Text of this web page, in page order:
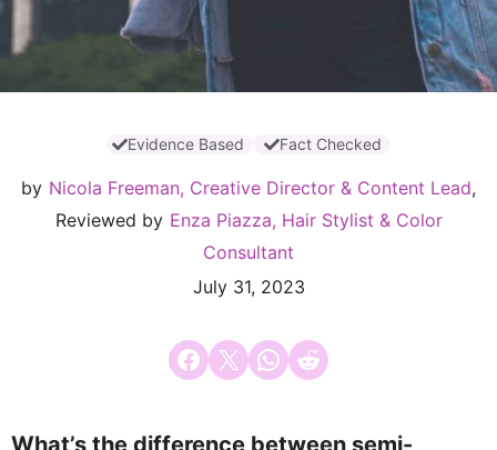
Evidence Based Fact Checked
by Nicola Freeman, Creative Director & Content Lead,
Reviewed by Enza Piazza, Hair Stylist & Color
Consultant
July 31, 2023
Share on Facebook
Email this PageShare on WhatsApp
Share on Reddit
What’s the difference between semi-